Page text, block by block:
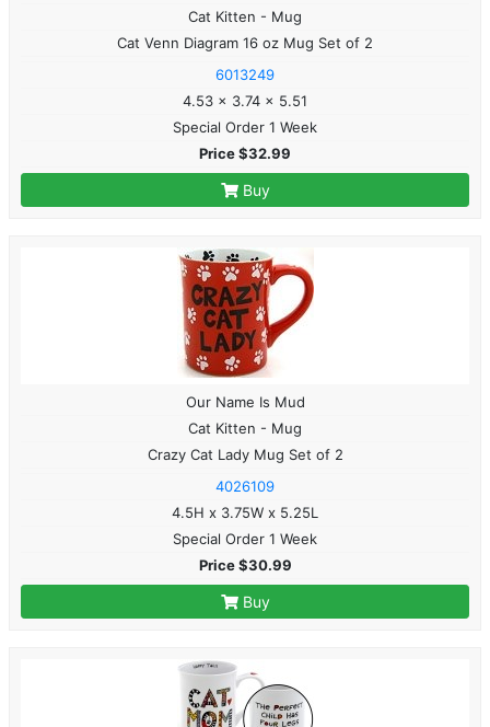
Cat Kitten - Mug
Cat Venn Diagram 16 oz Mug Set of 2
6013249
4.53 x 3.74 x 5.51
Special Order 1 Week
Price $32.99
Buy
Our Name Is Mud
Cat Kitten - Mug
Crazy Cat Lady Mug Set of 2
4026109
4.5H x 3.75W x 5.25L
Special Order 1 Week
Price $30.99
Buy